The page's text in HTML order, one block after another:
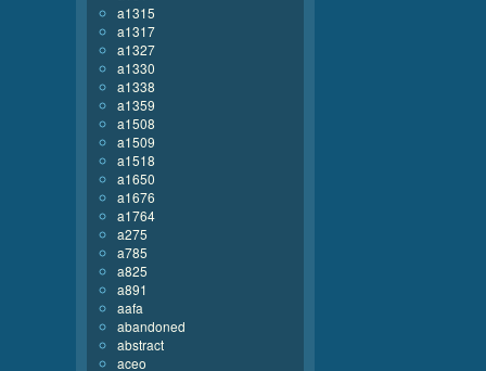
a1315
a1317
a1327
a1330
a1338
a1359
a1508
a1509
a1518
a1650
a1676
a1764
a275
a785
a825
a891
aafa
abandoned
abstract
aceo